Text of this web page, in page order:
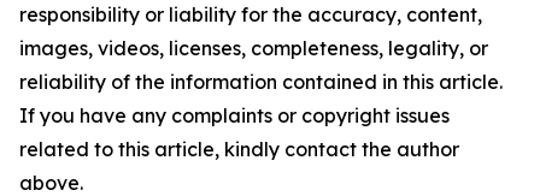
responsibility or liability for the accuracy, content,
images, videos, licenses, completeness, legality, or
reliability of the information contained in this article.
If you have any complaints or copyright issues
related to this article, kindly contact the author
above.